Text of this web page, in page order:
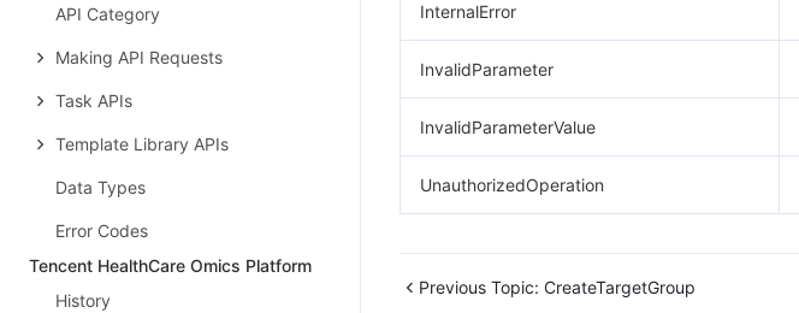
API Category
Making API Requests
Task APIs
Template Library APIs
Data Types
Error Codes
Tencent HealthCare Omics Platform
History
InternalError
InvalidParameter
InvalidParameterValue
UnauthorizedOperation
Previous Topic: CreateTargetGroup